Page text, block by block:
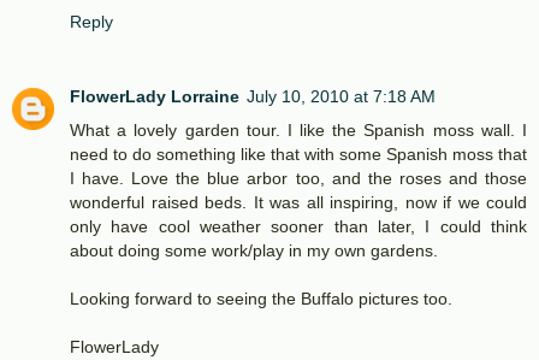
Reply
FlowerLady Lorraine July 10, 2010 at 7:18 AM
What a lovely garden tour. I like the Spanish moss wall. I
need to do something like that with some Spanish moss that
I have. Love the blue arbor too, and the roses and those
wonderful raised beds. It was all inspiring, now if we could
only have cool weather sooner than later, I could think
about doing some work/play in my own gardens.
Looking forward to seeing the Buffalo pictures too.
FlowerLady